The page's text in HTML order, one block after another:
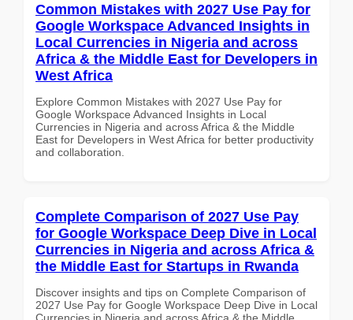
Common Mistakes with 2027 Use Pay for
Google Workspace Advanced Insights in
Local Currencies in Nigeria and across
Africa & the Middle East for Developers in
West Africa
Explore Common Mistakes with 2027 Use Pay for
Google Workspace Advanced Insights in Local
Currencies in Nigeria and across Africa & the Middle
East for Developers in West Africa for better productivity
and collaboration.
Complete Comparison of 2027 Use Pay
for Google Workspace Deep Dive in Local
Currencies in Nigeria and across Africa &
the Middle East for Startups in Rwanda
Discover insights and tips on Complete Comparison of
2027 Use Pay for Google Workspace Deep Dive in Local
Currencies in Nigeria and across Africa & the Middle